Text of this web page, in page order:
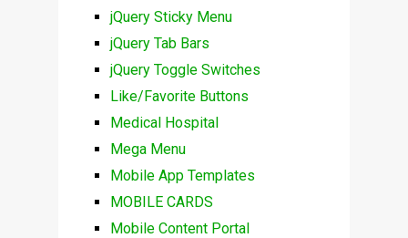
jQuery Sticky Menu
jQuery Tab Bars
jQuery Toggle Switches
Like/Favorite Buttons
Medical Hospital
Mega Menu
Mobile App Templates
MOBILE CARDS
Mobile Content Portal